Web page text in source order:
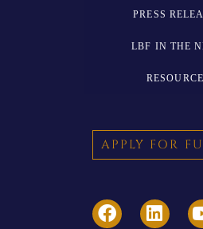
PRESS
LBF IN THE
APPLY FOR